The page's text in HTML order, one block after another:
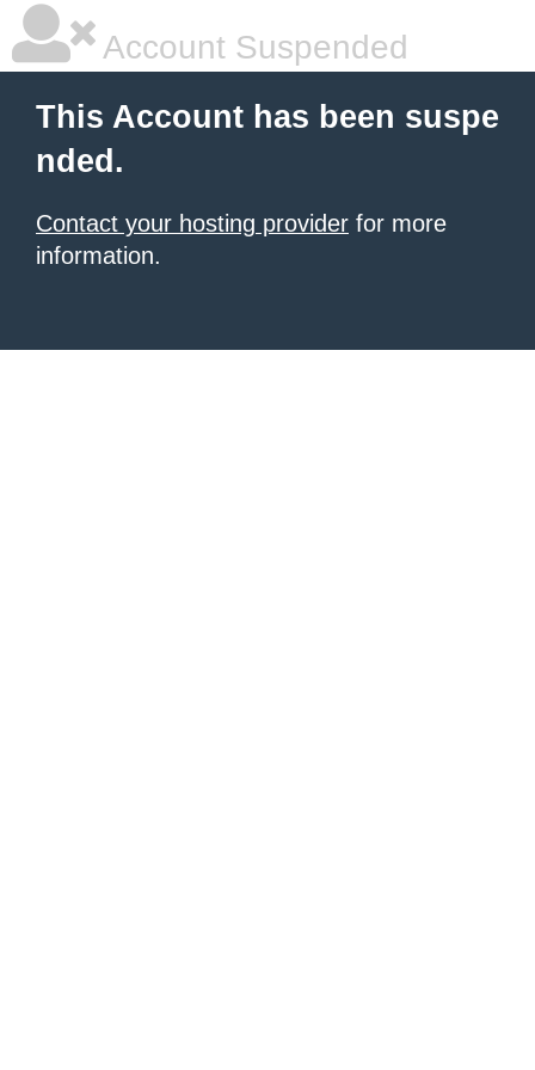
Account Suspended
This Account has been suspe
nded.
Contact your hosting provider for more
information.